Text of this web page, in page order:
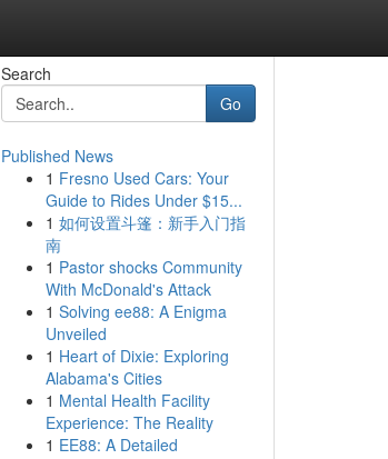
Search
Go
Published News
1 Fresno Used Cars: Your
Guide to Rides Under $15...
1 如何设置斗篷：新手入门指
南
1 Pastor shocks Community
With McDonald's Attack
1 Solving ee88: A Enigma
Unveiled
1 Heart of Dixie: Exploring
Alabama's Cities
1 Mental Health Facility
Experience: The Reality
1 EE88: A Detailed